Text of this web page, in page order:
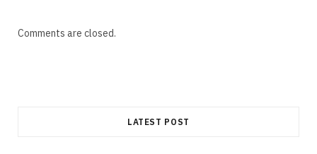
Comments are closed.
LATEST POST